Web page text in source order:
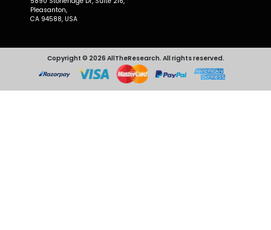
Pleasanton,
CA 94588, USA
Copyright © 2026 AllTheResearch. All rights reserved.